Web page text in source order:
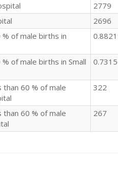
2779
2696
of male births in
of male births in Small
60 % of male
322
60 % of male
267